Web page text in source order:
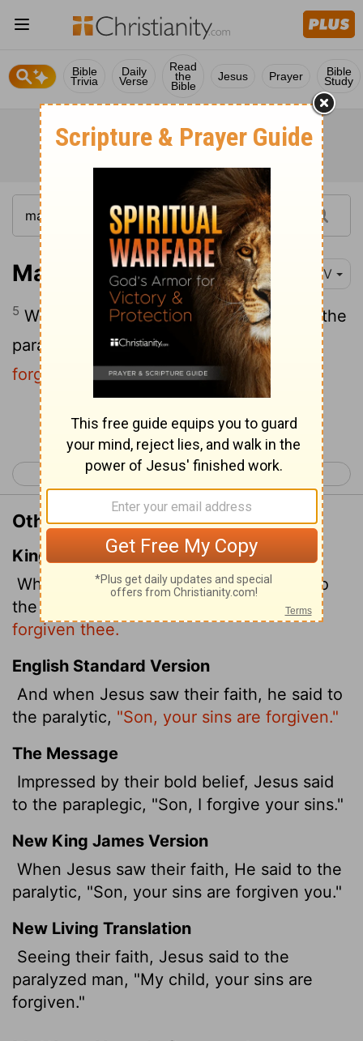
Bible
Trivia
Daily
Verse
Read
the
Bible
Jesus Prayer Bible
Study
Mark 2:5 NIV
5 When Jesus saw their faith, he said to the
paralyzed man,"Son, your sins are
forgiven."
Continue Reading...
< Mark 1 Mark 3 >
Other Translations of Mark 2:5
King James Version
When Jesus saw their faith, he said unto
the sick of the palsy,
Son, thy sins be
forgiven thee.
English Standard Version
And when Jesus saw their faith, he said to
the paralytic, "Son, your sins are forgiven."
The Message
Impressed by their bold belief, Jesus said
to the paraplegic, "Son, I forgive your sins."
New King James Version
When Jesus saw their faith, He said to the
paralytic, "Son, your sins are forgiven you."
New Living Translation
Seeing their faith, Jesus said to the
paralyzed man, "My child, your sins are
forgiven."